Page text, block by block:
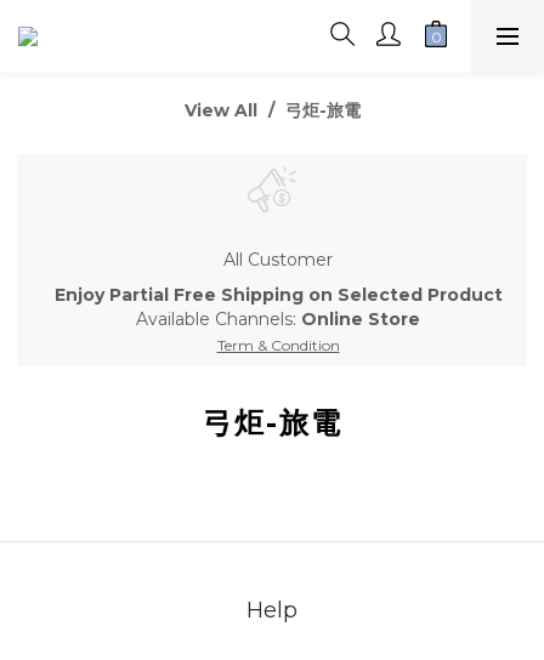
View All 弓炬-旅電
All Customer
Enjoy Partial Free Shipping on Selected Product
Available Channels: Online Store
Term & Condition
弓炬-旅電
Help